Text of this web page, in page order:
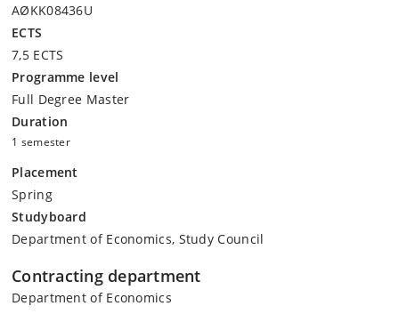
AØKK08436U
ECTS
7,5 ECTS
Programme level
Full Degree Master
Duration
1 semester
Placement
Spring
Studyboard
Department of Economics, Study Council
Contracting department
Department of Economics